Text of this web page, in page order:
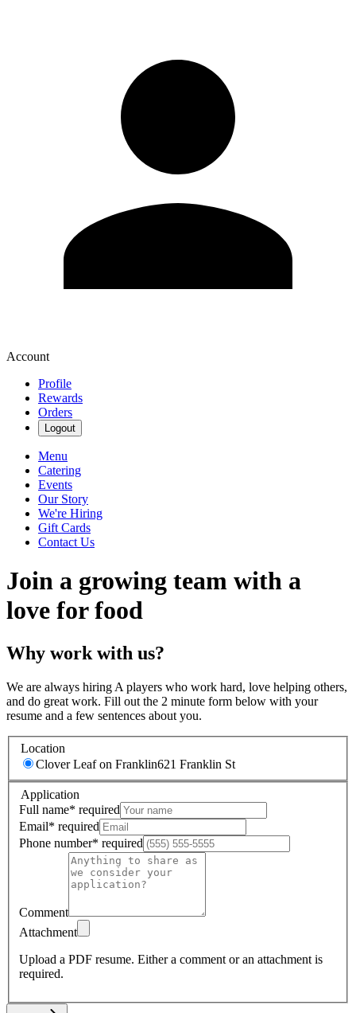
Account
Profile
Rewards
Orders
Logout
Menu
Catering
Events
Our Story
We're Hiring
Gift Cards
Contact Us
Join a growing team with a
love for food
Why work with us?
We are always hiring A players who work hard, love helping others,
and do great work. Fill out the 2 minute form below with your
resume and a few sentences about you.
Location
Clover Leaf on Franklin621 Franklin St
Application
Full name* required
Email* required
Phone number* required
Comment
Attachment
Upload a PDF resume. Either a comment or an attachment is
required.